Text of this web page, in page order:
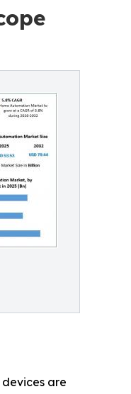
are